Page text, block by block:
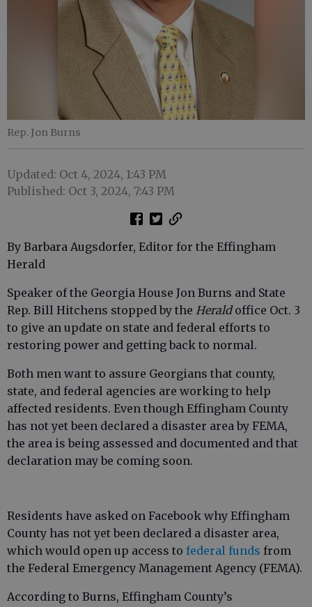
Rep. Jon Burns
Updated: Oct 4, 2024, 1:43 PM
Published: Oct 3, 2024, 7:43 PM
By Barbara Augsdorfer, Editor for the Effingham
Herald
Speaker of the Georgia House Jon Burns and State
Rep. Bill Hitchens stopped by the Heraldoffice Oct. 3
to give an update on state and federal efforts to
restoring power and getting back to normal.
Both men want to assure Georgians that county,
state, and federal agencies are working to help
affected residents. Even though Effingham County
has not yet been declared a disaster area by FEMA,
the area is being assessed and documented and that
declaration may be coming soon.
Residents have asked on Facebook why Effingham
County has not yet been declared a disaster area,
which would open up access to federal funds from
the Federal Emergency Management Agency (FEMA).
According to Burns, Effingham County’s